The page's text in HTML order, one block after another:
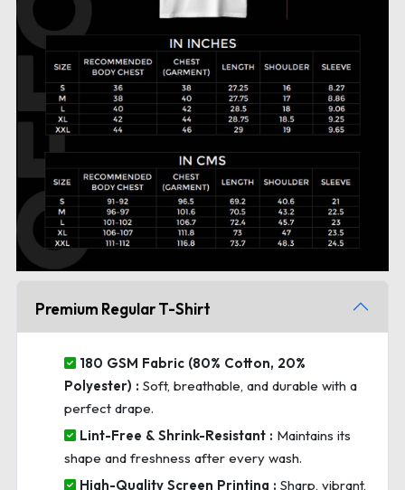
Premium Regular T-Shirt
180 GSM Fabric (80% Cotton, 20%
Polyester) : Soft, breathable, and durable with a
perfect drape.
Lint-Free & Shrink-Resistant : Maintains its
shape and freshness after every wash.
High-Quality Screen Printing : Sharp, vibrant,